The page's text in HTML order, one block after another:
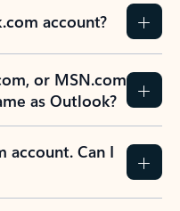
account?
or MSN.com
as Outlook?
account. Can I